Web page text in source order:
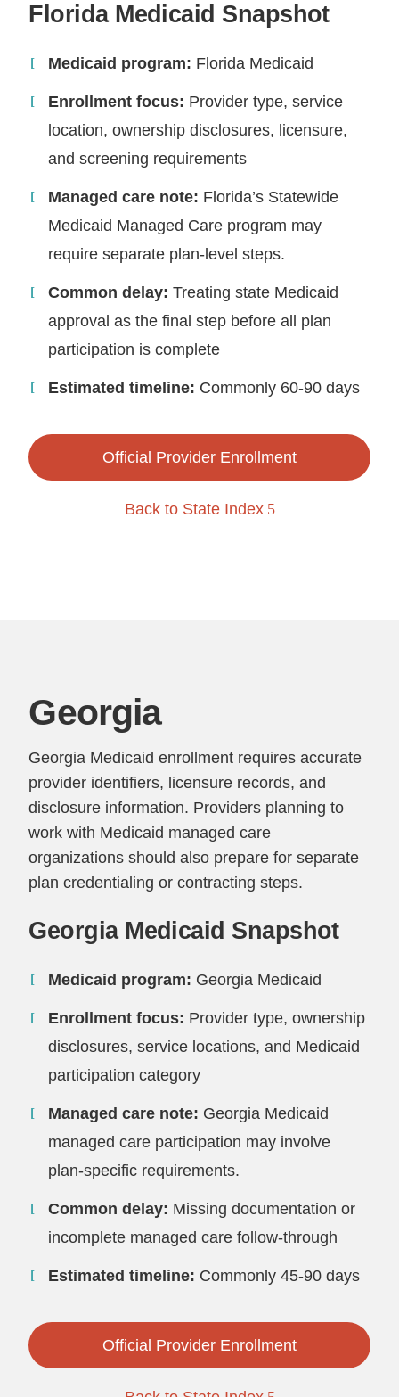
Florida Medicaid Snapshot
Medicaid program: Florida Medicaid
Enrollment focus: Provider type, service
location, ownership disclosures, licensure,
and screening requirements
Managed care note: Florida’s Statewide
Medicaid Managed Care program may
require separate plan-level steps.
Common delay: Treating state Medicaid
approval as the final step before all plan
participation is complete
Estimated timeline: Commonly 60-90 days
Official Provider Enrollment
Back to State Index
Georgia
Georgia Medicaid enrollment requires accurate
provider identifiers, licensure records, and
disclosure information. Providers planning to
work with Medicaid managed care
organizations should also prepare for separate
plan credentialing or contracting steps.
Georgia Medicaid Snapshot
Medicaid program: Georgia Medicaid
Enrollment focus: Provider type, ownership
disclosures, service locations, and Medicaid
participation category
Managed care note: Georgia Medicaid
managed care participation may involve
plan-specific requirements.
Common delay: Missing documentation or
incomplete managed care follow-through
Estimated timeline: Commonly 45-90 days
Official Provider Enrollment